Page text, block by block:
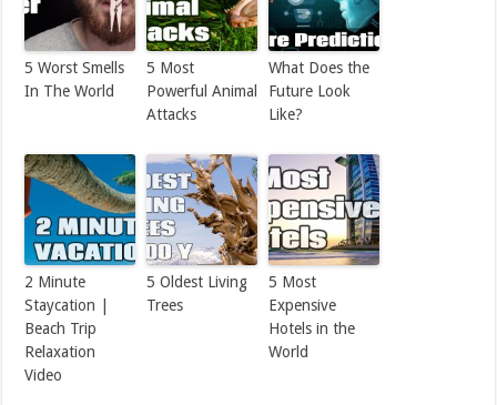
5 Worst Smells
In The World
5 Most
Powerful Animal
Attacks
What Does the
Future Look
Like?
2 Minute
Staycation |
Beach Trip
Relaxation
Video
5 Oldest Living
Trees
5 Most
Expensive
Hotels in the
World